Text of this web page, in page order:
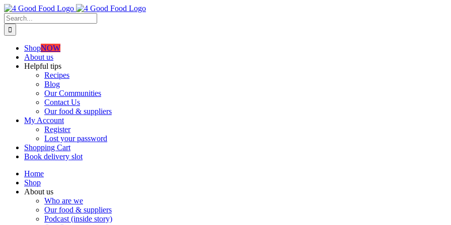
Skip
to
content
Search
for:
ShopNOW
About us
Helpful tips
Recipes
Blog
Our Communities
Contact Us
Our food & suppliers
My Account
Register
Lost your password
Shopping Cart
Book delivery slot
Home
Shop
About us
Who are we
Our food & suppliers
Podcast (inside story)